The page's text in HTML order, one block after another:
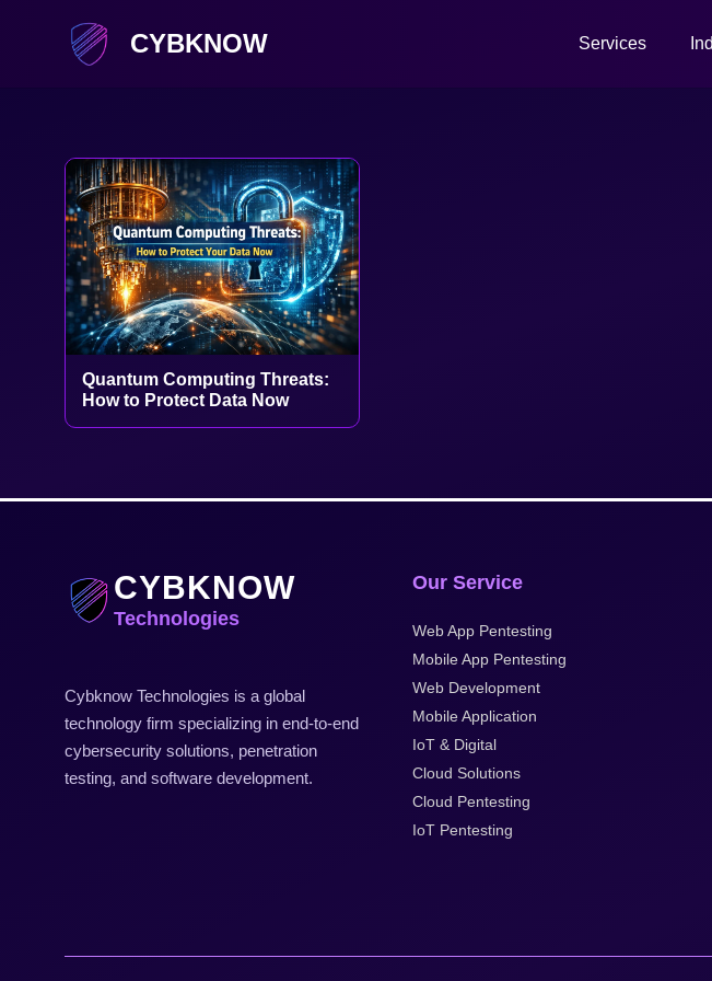
CYBKNOW Services
Quantum Computing Threats:
How to Protect Data Now
CYBKNOW
Technologies
Cybknow Technologies is a global
technology firm specializing in end-to-end
cybersecurity solutions, penetration
testing, and software development.
Our Service
Web App Pentesting
Mobile App Pentesting
Web Development
Mobile Application
IoT & Digital
Cloud Solutions
Cloud Pentesting
IoT Pentesting